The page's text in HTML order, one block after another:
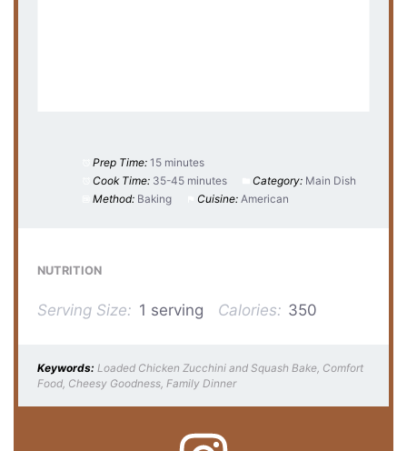
Prep Time: 15 minutes
Cook Time: 35-45 minutes Category: Main Dish
Method: Baking Cuisine: American
NUTRITION
Serving Size: 1 serving Calories: 350
Keywords: Loaded Chicken Zucchini and Squash Bake, Comfort
Food, Cheesy Goodness, Family Dinner